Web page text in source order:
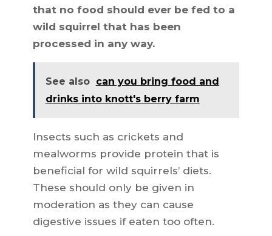
that no food should ever be fed to a
wild squirrel that has been
processed in any way.
See also can you bring food and
drinks into knott's berry farm
Insects such as crickets and
mealworms provide protein that is
beneficial for wild squirrels’ diets.
These should only be given in
moderation as they can cause
digestive issues if eaten too often.